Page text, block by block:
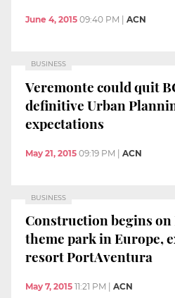
June 4, 2015 09:40 PM ACN
BUSINESS
Veremonte could quit
definitive Urban
expectations
May 21, 2015 09:19 PM | ACN
BUSINESS
Construction begins
theme park in Europe,
resort PortAventura
May 7, 2015 11:21 PM ACN